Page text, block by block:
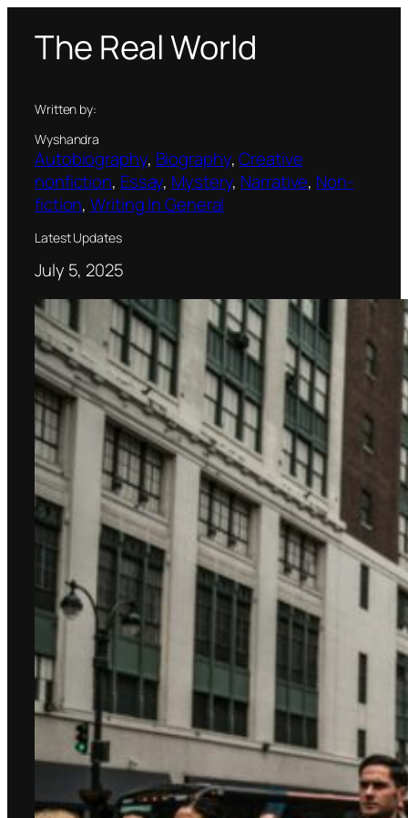
content
The Real World
Written by:
Wyshandra
Autobiography, Biography, Creative
nonfiction, Essay, Mystery, Narrative, Non-
fiction, Writing In General
Latest Updates
July 5, 2025